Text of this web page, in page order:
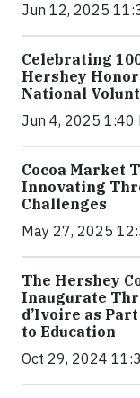
Jun 12, 2025
Celebrating
Hershey
National
Jun 4, 2025 1:40
Cocoa Market
Innovating
Challenges
May 27, 2025
The Hershey
Inaugurate
d’Ivoire as
to Education
Oct 29, 2024